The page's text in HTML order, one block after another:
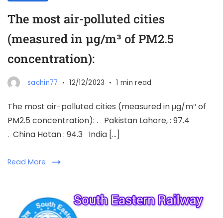
The most air-polluted cities
(measured in μg/m³ of PM2.5
concentration):
sachin77 12/12/2023 1 min read
The most air-polluted cities (measured in μg/m³ of
PM2.5 concentration): . Pakistan Lahore, : 97.4
. China Hotan : 94.3 India […]
Read More